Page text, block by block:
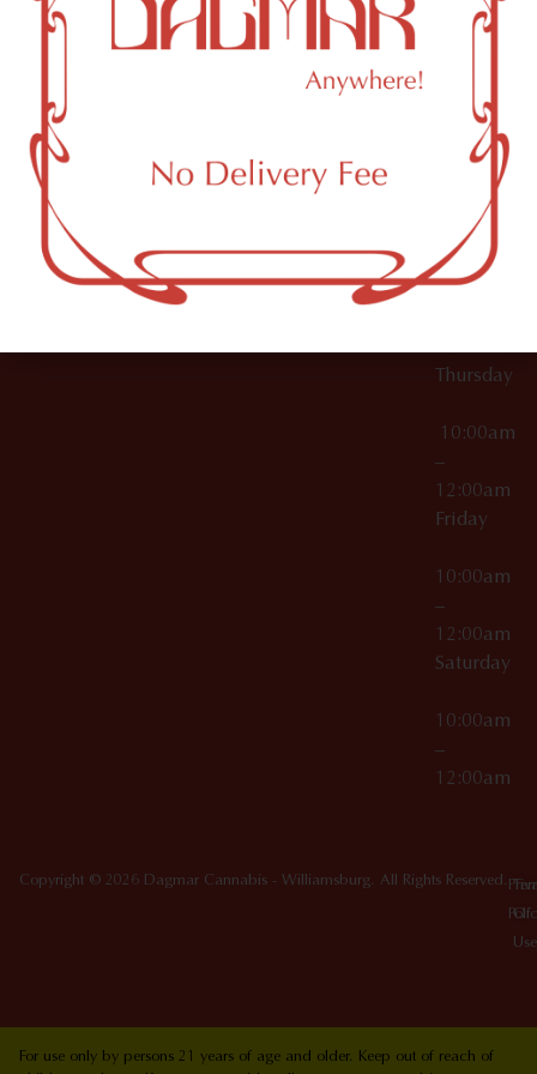
OCM-CAURD-23-
000029
OCM-CAURD-25-
000296
OCM-RETL-26-
000510
61 N
11th St
Brooklyn,
10:00am
12:00am
10:00am
Thursday
10:00am
–
12:00am
Friday
10:00am
–
12:00am
Saturday
10:00am
–
12:00am
Copyright © 2026 Dagmar Cannabis - Williamsburg. All Rights Reserved.
Of
Use
For use only by persons 21 years of age and older. Keep out of reach of